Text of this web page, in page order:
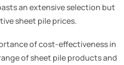
an extensive selection but
sheet pile prices.
of cost-effectiveness in
of sheet pile products and